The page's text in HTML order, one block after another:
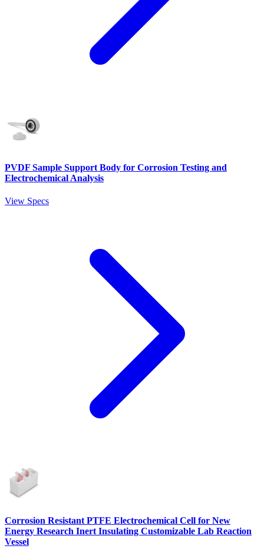
PVDF Sample Support Body for Corrosion Testing and
Electrochemical Analysis
View Specs
Corrosion Resistant PTFE Electrochemical Cell for New
Energy Research Inert Insulating Customizable Lab Reaction
Vessel